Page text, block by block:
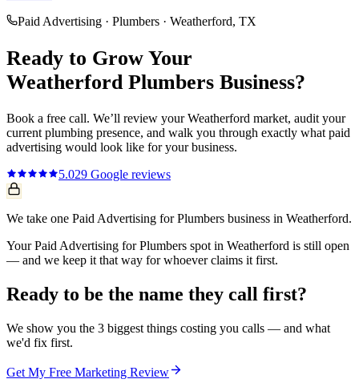
Paid Advertising · Plumbers · Weatherford, TX
Ready to Grow Your
Weatherford Plumbers Business?
Book a free call. We’ll review yourWeatherford market, audit your
current plumbing presence, and walk you through exactly what paid
advertising would look like for your business.
5.029 Google reviews
We take one Paid Advertising for Plumbers business in Weatherford.
Your Paid Advertising for Plumbers spot in Weatherford is still open
— and we keep it that way for whoever claims it first.
Ready to be the name they call first?
We show you the 3 biggest things costing you calls — and what
we'd fix first.
Get My Free Marketing Review